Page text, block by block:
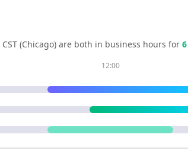
CST (Chicago) are both in business hours for 6
12:00